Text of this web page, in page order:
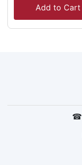
Add to Cart
☎